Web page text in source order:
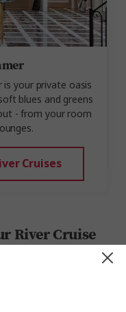
is your private oasis
blues and greens
- from your room
.
Cruises
River Cruise